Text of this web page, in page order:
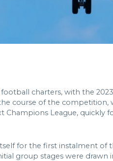
charters, with the
course of the competition,
Champions League,
for the first instalment of
group stages were